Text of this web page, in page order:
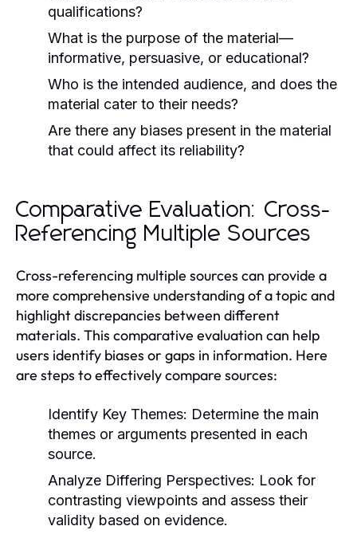
qualifications?
What is the purpose of the material—
informative, persuasive, or educational?
Who is the intended audience, and does the
material cater to their needs?
Are there any biases present in the material
that could affect its reliability?
Comparative Evaluation: Cross-
Referencing Multiple Sources
Cross-referencing multiple sources can provide a
more comprehensive understanding of a topic and
highlight discrepancies between different
materials. This comparative evaluation can help
users identify biases or gaps in information. Here
are steps to effectively compare sources:
Identify Key Themes: Determine the main
themes or arguments presented in each
source.
Analyze Differing Perspectives: Look for
contrasting viewpoints and assess their
validity based on evidence.